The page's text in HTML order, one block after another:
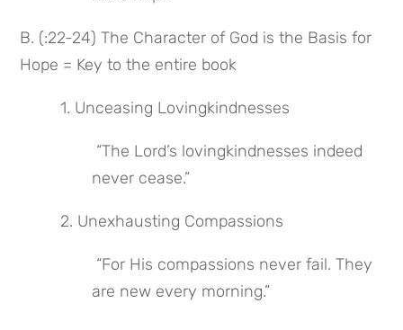
B. (:22-24) The Character of God is the Basis for
Hope = Key to the entire book
1. Unceasing Lovingkindnesses
never cease.”
2. Unexhausting Compassions
are new every morning.”